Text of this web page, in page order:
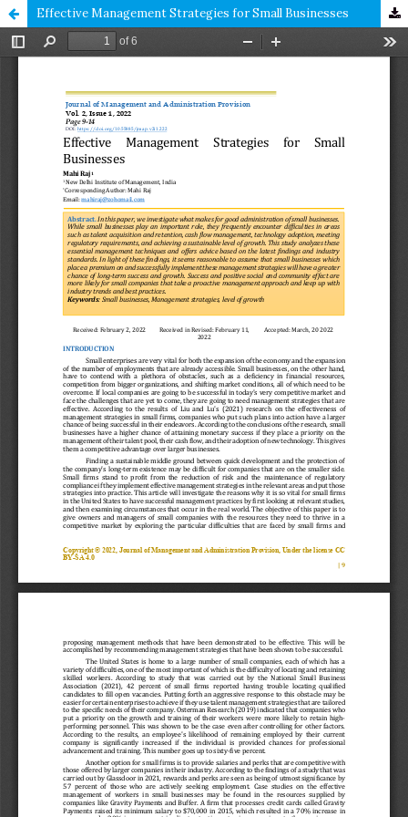
Effective Management Strategies for Small Businesses